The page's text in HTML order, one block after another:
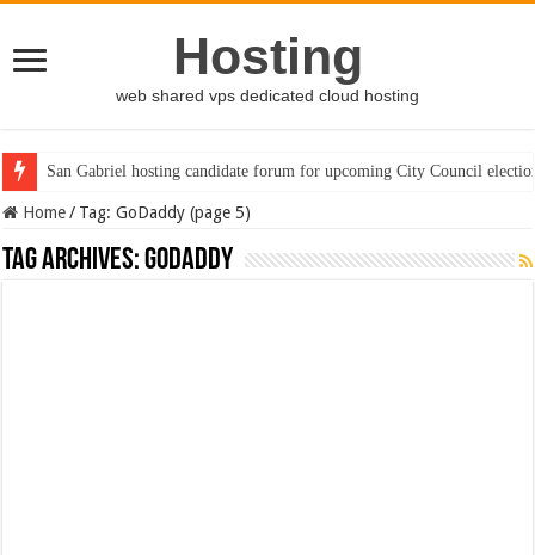
Hosting
web shared vps dedicated cloud hosting
San Gabriel hosting candidate forum for upcoming City Council
Home / Tag:GoDaddy (page 5)
Tag Archives:GoDaddy